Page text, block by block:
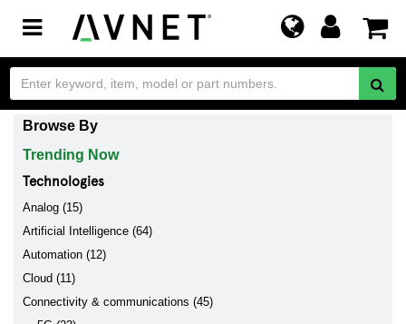
Toggle
navigation
Browse By
Trending Now
Technologies
Analog (15)
Artificial Intelligence (64)
Automation (12)
Cloud (11)
Connectivity & communications (45)